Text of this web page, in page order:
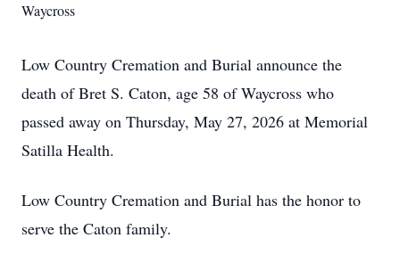
Waycross
Low Country Cremation and Burial announce the
death of Bret S. Caton, age 58 of Waycross who
passed away on Thursday, May 27, 2026 at Memorial
Satilla Health.
Low Country Cremation and Burial has the honor to
serve the Caton family.